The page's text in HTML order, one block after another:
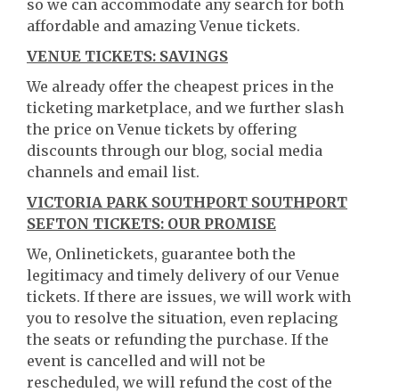
so we can accommodate any search for both
affordable and amazing Venue tickets.
VENUE TICKETS: SAVINGS
We already offer the cheapest prices in the
ticketing marketplace, and we further slash
the price on Venue tickets by offering
discounts through our blog, social media
channels and email list.
VICTORIA PARK SOUTHPORT SOUTHPORT
SEFTON TICKETS: OUR PROMISE
We, Onlinetickets, guarantee both the
legitimacy and timely delivery of our Venue
tickets. If there are issues, we will work with
you to resolve the situation, even replacing
the seats or refunding the purchase. If the
event is cancelled and will not be
rescheduled, we will refund the cost of the